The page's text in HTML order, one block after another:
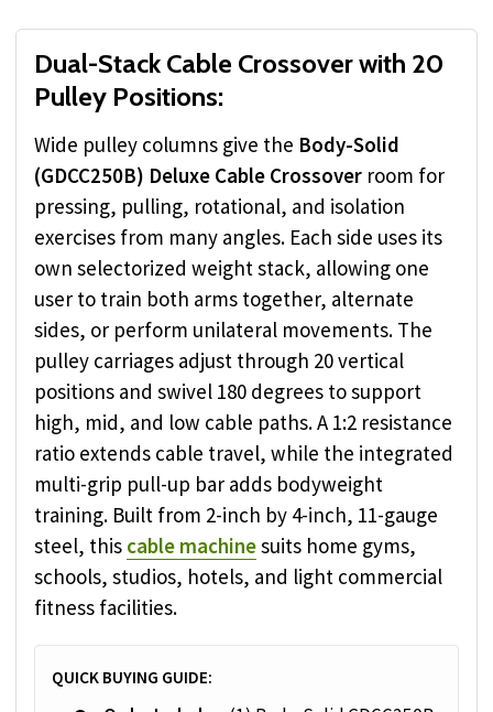
Dual-Stack Cable Crossover with 20
Pulley Positions:
Wide pulley columns give the Body-Solid
(GDCC250B) Deluxe Cable Crossover room for
pressing, pulling, rotational, and isolation
exercises from many angles. Each side uses its
own selectorized weight stack, allowing one
user to train both arms together, alternate
sides, or perform unilateral movements. The
pulley carriages adjust through 20 vertical
positions and swivel 180 degrees to support
high, mid, and low cable paths. A 1:2 resistance
ratio extends cable travel, while the integrated
multi-grip pull-up bar adds bodyweight
training. Built from 2-inch by 4-inch, 11-gauge
steel, this cable machinesuits home gyms,
schools, studios, hotels, and light commercial
fitness facilities.
QUICK BUYING GUIDE: